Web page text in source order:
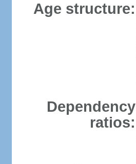
Age structure:
Dependency
ratios: